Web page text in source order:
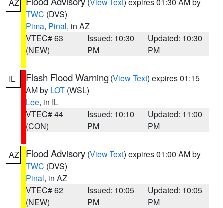
AZ
TWC (DVS)
Pima, Pinal, in AZ
VTEC# 63
(NEW)
Issued: 10:30
PM
Updated: 10:30
PM
IL Flash Flood Warning (View Text) expires 01:15
AM by LOT (WSL)
Lee, in IL
VTEC# 44
(CON)
Issued: 10:10
PM
Updated: 11:00
PM
AZ Flood Advisory (View Text) expires 01:00 AM by
TWC (DVS)
Pinal, in AZ
VTEC# 62
(NEW)
Issued: 10:05
PM
Updated: 10:05
PM